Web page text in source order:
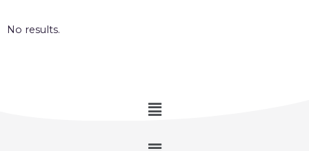
No results.